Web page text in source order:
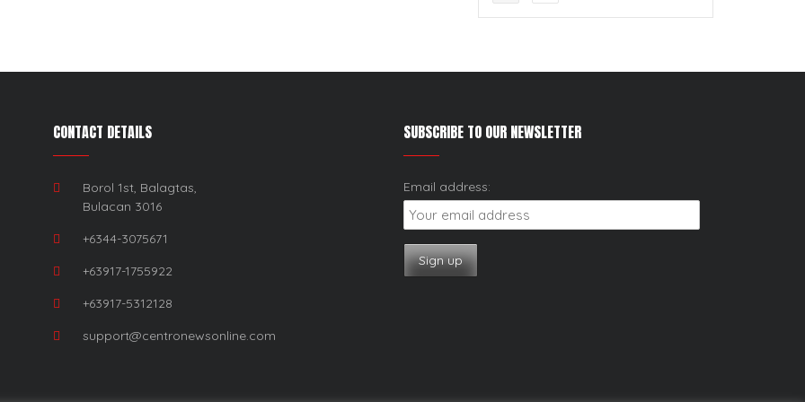
CONTACT DETAILS
Borol 1st, Balagtas,
Bulacan 3016
+6344-3075671
+63917-1755922
+63917-5312128
support@centronewsonline.com
SUBSCRIBE TO OUR NEWSLETTER
Email address: